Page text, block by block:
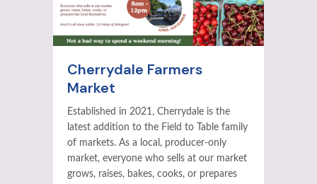
Cherrydale Farmers
Market
Established in 2021, Cherrydale is the
latest addition to the Field to Table family
of markets. As a local, producer-only
market, everyone who sells at our market
grows, raises, bakes, cooks, or prepares